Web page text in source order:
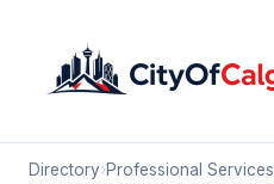
Directory›Professional Services